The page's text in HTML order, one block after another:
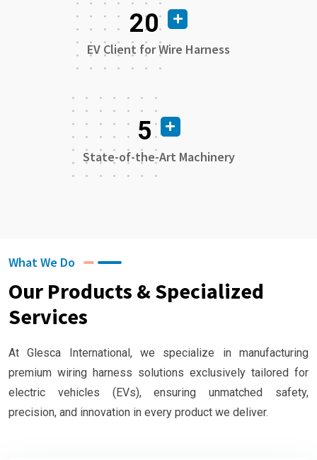
20
EV Client for Wire Harness
5
State-of-the-Art Machinery
What We Do
Our Products & Specialized
Services
At Glesca International, we specialize in manufacturing
premium wiring harness solutions exclusively tailored for
electric vehicles (EVs), ensuring unmatched safety,
precision, and innovation in every product we deliver.